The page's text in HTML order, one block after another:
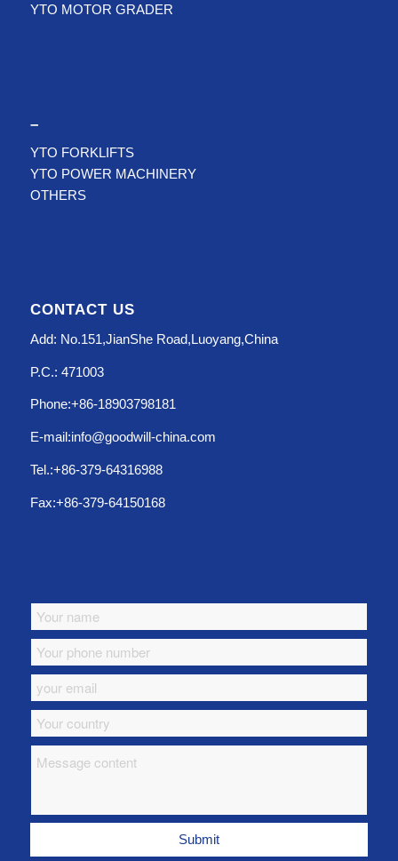
YTO MOTOR GRADER
–
YTO FORKLIFTS
YTO POWER MACHINERY
OTHERS
CONTACT US
Add: No.151,JianShe Road,Luoyang,China
P.C.: 471003
Phone:+86-18903798181
E-mail:info@goodwill-china.com
Tel.:+86-379-64316988
Fax:+86-379-64150168